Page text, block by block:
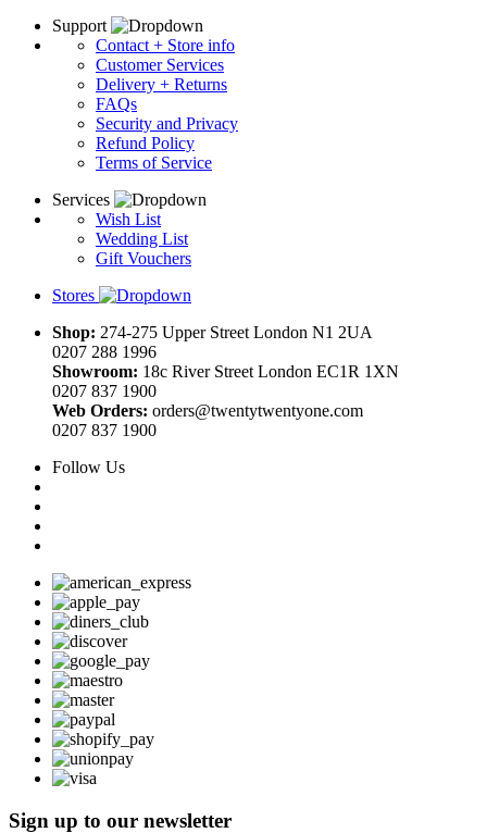
Support
Contact + Store info
Customer Services
Delivery + Returns
FAQs
Security and Privacy
Refund Policy
Terms of Service
Services
Wish List
Wedding List
Gift Vouchers
Stores
Shop: 274-275 Upper Street London N1 2UA
0207 288 1996
Showroom: 18c River Street London EC1R 1XN
0207 837 1900
Web Orders: orders@twentytwentyone.com
0207 837 1900
Follow Us
Sign up to our newsletter